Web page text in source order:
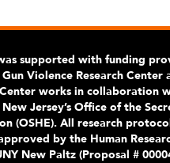
supported with funding
Violence Research Center
works in collaboration
Jersey’s Office of the
(OSHE). All research
by the Human
New Paltz (Proposal #